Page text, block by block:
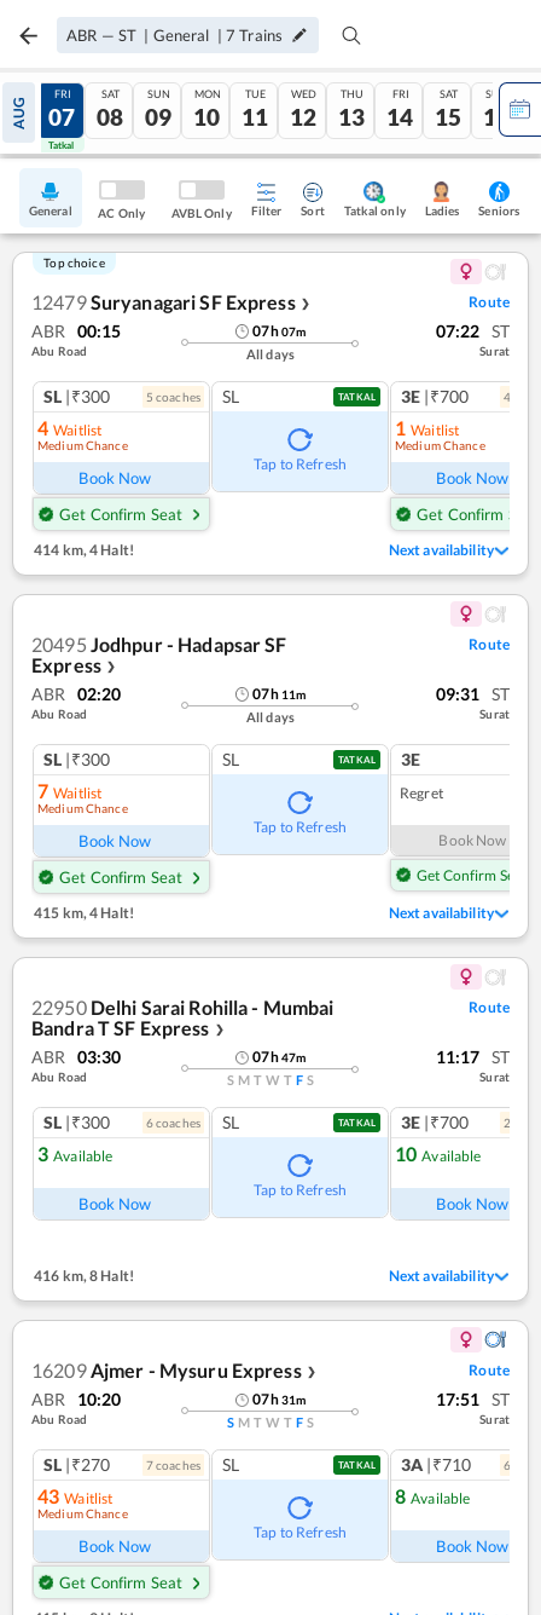
ABR — ST | General |7 Trains
AUG
06
Tatkal
FRI
07
Tatkal
SAT
08
SUN
09
MON
10
TUE
11
WED
12
THU
13
FRI
14
SAT
15
SUN
16
General AC Only AVBL Only Filter Sort Tatkal only Ladies Seniors
Top choice
12479Suryanagari SF Express ❯ Route
ABR 00:15
Abu Road
07h07m
All days
07:22 ST
Surat
SL |₹300 5 coaches
4 Waitlist
Medium Chance
Book Now
Get Confirm Seat
SL TATKAL
Tap to Refresh
3E |₹700 4
1 Waitlist
Medium Chance
Book Now
Get Confirm Seat
414 km, 4 Halt! Next availability
20495 Jodhpur - Hadapsar SF
Express ❯
Route
ABR 02:20
Abu Road
07h 11m
All days
09:31 ST
Surat
SL |₹300
7 Waitlist
Medium Chance
Book Now
Get Confirm Seat
SL TATKAL
Tap to Refresh
3E
Regret
Book Now
Get Confirm Seat
415 km,4 Halt! Next availability
22950 Delhi Sarai Rohilla - Mumbai
Bandra T SF Express ❯
Route
ABR 03:30
Abu Road
07h47m
S M T W T F S
11:17 ST
Surat
SL |₹300 6coaches
3 Available
Book Now
SL TATKAL
Tap to Refresh
3E |₹700 2
10 Available
Book Now
416 km,8 Halt! Next availability
16209Ajmer - Mysuru Express ❯ Route
ABR 10:20
Abu Road
07h31m
S M T W T F S
17:51 ST
Surat
SL |₹270 7coaches
43 Waitlist
Medium Chance
Book Now
Get Confirm Seat
SL TATKAL
Tap to Refresh
3A |₹710 6
8 Available
Book Now